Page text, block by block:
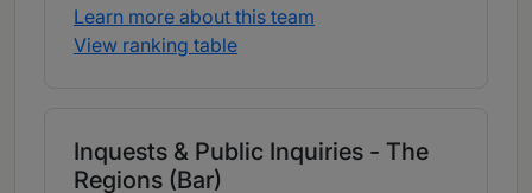
Learn more about this team
View ranking table
Inquests & Public Inquiries - The
Regions (Bar)